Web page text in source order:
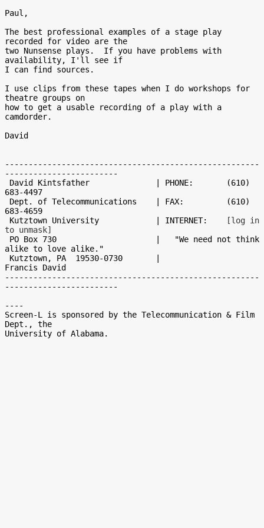
Paul,
The best professional examples of a stage play
recorded for video are the
two Nunsense plays.  If you have problems with
availability, I'll see if
I can find sources.
I use clips from these tapes when I do workshops for
theatre groups on
how to get a usable recording of a play with a
camdorder.
David
------------------------------------------------------
------------------------
683-4497
683-4659
Kutztown University            | INTERNET:
[log in
to unmask]
alike to love alike."
Francis David
------------------------------------------------------
------------------------
----
Screen-L is sponsored by the Telecommunication & Film
Dept., the